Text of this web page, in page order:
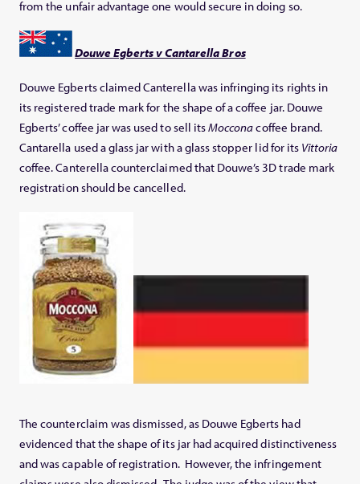
from the unfair advantage one would secure in doing so.
Douwe Egberts v Cantarella Bros
Douwe Egberts claimed Canterella was infringing its rights in
its registered trade mark for the shape of a coffee jar. Douwe
Egberts’ coffee jar was used to sell itsMocconacoffee brand.
Cantarella used a glass jar with a glass stopper lid for its Vittoria
coffee. Canterella counterclaimed that Douwe’s 3D trade mark
registration should be cancelled.
The counterclaim was dismissed, as Douwe Egberts had
evidenced that the shape of its jar had acquired distinctiveness
and was capable of registration. However, the infringement